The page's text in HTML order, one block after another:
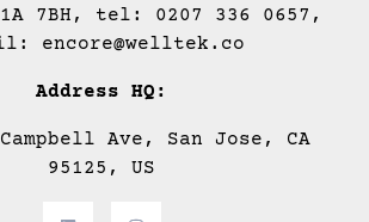
7BH, tel: 0207 336 0657,
encore@welltek.co
Address HQ:
Ave, San Jose, CA
95125, US